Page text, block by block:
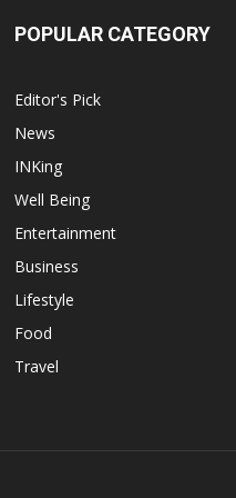
POPULAR CATEGORY
Editor's Pick
News
INKing
Well Being
Entertainment
Business
Lifestyle
Food
Travel